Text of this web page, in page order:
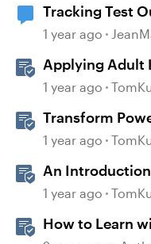
Tracking Test
(Workday
1 year ago
Applying Adult
Learning
1 year ago
Transform
Learning
1 year ago
An
Design
1 year ago
How to Learn